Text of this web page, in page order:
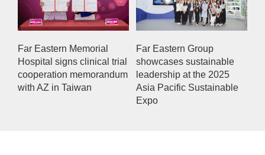
Far Eastern Memorial
Hospital signs clinical trial
cooperation memorandum
with AZ in Taiwan
Far Eastern Group
showcases sustainable
leadership at the 2025
Asia Pacific Sustainable
Expo